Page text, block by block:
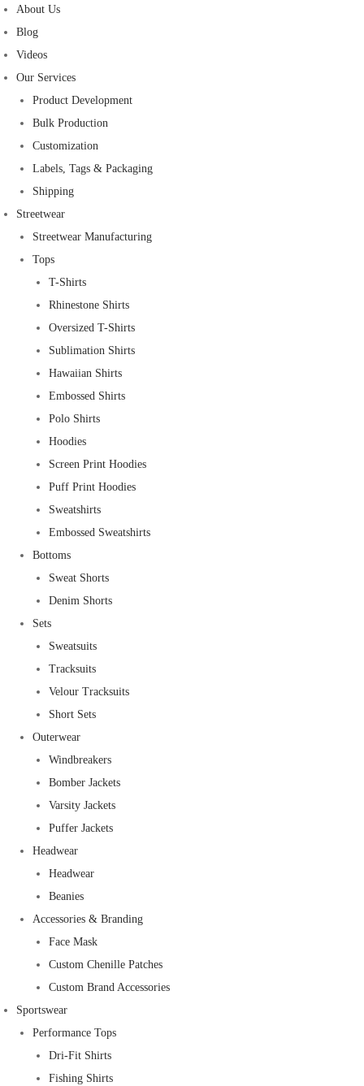
About Us
Blog
Videos
Our Services
Product Development
Bulk Production
Customization
Labels, Tags & Packaging
Shipping
Streetwear
Streetwear Manufacturing
Tops
T-Shirts
Rhinestone Shirts
Oversized T-Shirts
Sublimation Shirts
Hawaiian Shirts
Embossed Shirts
Polo Shirts
Hoodies
Screen Print Hoodies
Puff Print Hoodies
Sweatshirts
Embossed Sweatshirts
Bottoms
Sweat Shorts
Denim Shorts
Sets
Sweatsuits
Tracksuits
Velour Tracksuits
Short Sets
Outerwear
Windbreakers
Bomber Jackets
Varsity Jackets
Puffer Jackets
Headwear
Headwear
Beanies
Accessories & Branding
Face Mask
Custom Chenille Patches
Custom Brand Accessories
Sportswear
Performance Tops
Dri-Fit Shirts
Fishing Shirts